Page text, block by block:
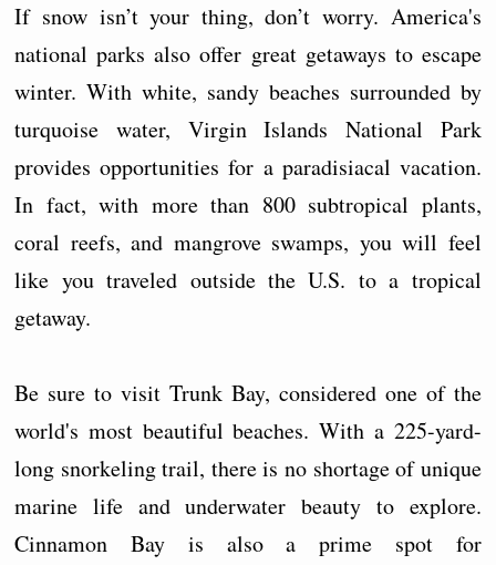
If snow isn’t your thing, don’t worry. America's
national parks also offer great getaways to escape
winter. With white, sandy beaches surrounded by
turquoise water, Virgin Islands National Park
provides opportunities for a paradisiacal vacation.
In fact, with more than 800 subtropical plants,
coral reefs, and mangrove swamps, you will feel
like you traveled outside the U.S. to a tropical
getaway.
Be sure to visit Trunk Bay, considered one of the
world's most beautiful beaches. With a 225-yard-
long snorkeling trail, there is no shortage of unique
marine life and underwater beauty to explore.
Cinnamon Bay is also a prime spot for